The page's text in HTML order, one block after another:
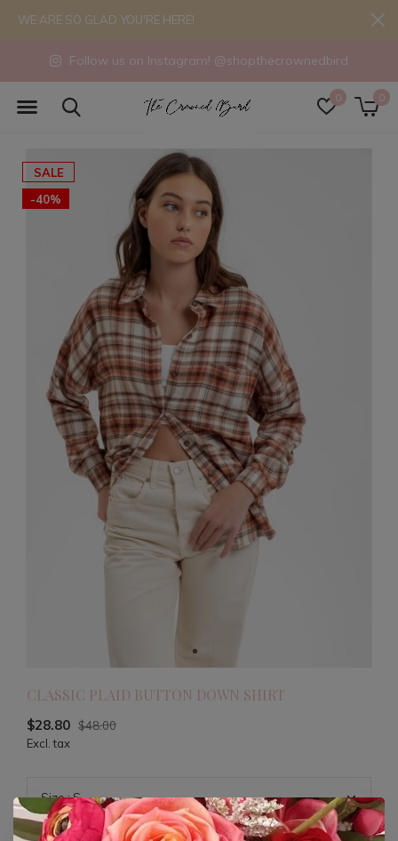
0 0
Follow us on Instagram! @shopthecrownedbird
WE ARE SO GLAD YOU'RE HERE!
SALE
-40%
CLASSIC PLAID BUTTON DOWN SHIRT
$28.80 $48.00
Excl. tax